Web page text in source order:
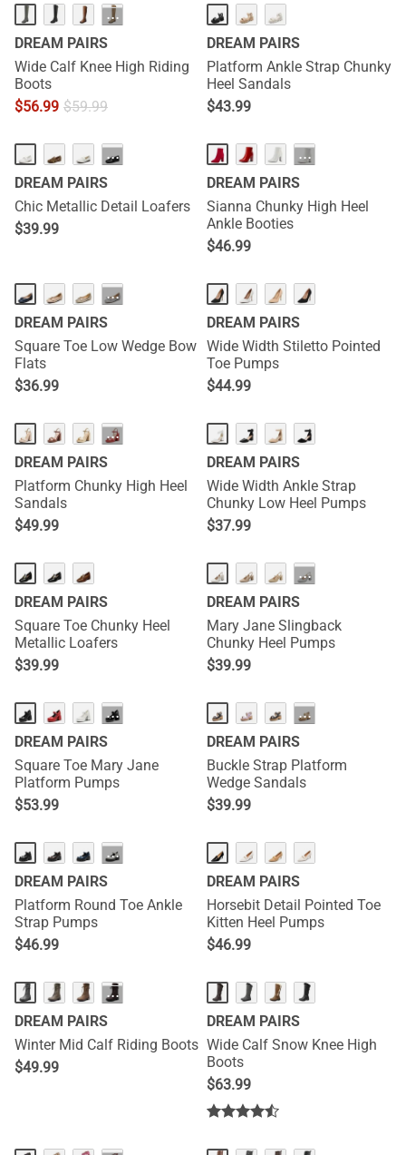
···
DREAM PAIRS
Wide Calf Knee High Riding
Boots
$56.99 $59.99
DREAM PAIRS
Platform Ankle Strap Chunky
Heel Sandals
$43.99
···
DREAM PAIRS
Chic Metallic Detail Loafers
$39.99
···
DREAM PAIRS
Sianna Chunky High Heel
Ankle Booties
$46.99
···
DREAM PAIRS
Square Toe Low Wedge Bow
Flats
$36.99
DREAM PAIRS
Wide Width Stiletto Pointed
Toe Pumps
$44.99
···
DREAM PAIRS
Platform Chunky High Heel
Sandals
$49.99
DREAM PAIRS
Wide Width Ankle Strap
Chunky Low Heel Pumps
$37.99
DREAM PAIRS
Square Toe Chunky Heel
Metallic Loafers
$39.99
···
DREAM PAIRS
Mary Jane Slingback
Chunky Heel Pumps
$39.99
···
DREAM PAIRS
Square Toe Mary Jane
Platform Pumps
$53.99
···
DREAM PAIRS
Buckle Strap Platform
Wedge Sandals
$39.99
···
DREAM PAIRS
Platform Round Toe Ankle
Strap Pumps
$46.99
DREAM PAIRS
Horsebit Detail Pointed Toe
Kitten Heel Pumps
$46.99
···
DREAM PAIRS
Winter Mid Calf Riding Boots
$49.99
DREAM PAIRS
Wide Calf Snow Knee High
Boots
$63.99